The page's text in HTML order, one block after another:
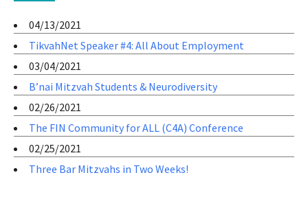
04/13/2021
TikvahNet Speaker #4: All About Employment
03/04/2021
B’nai Mitzvah Students & Neurodiversity
02/26/2021
The FIN Community for ALL (C4A) Conference
02/25/2021
Three Bar Mitzvahs in Two Weeks!